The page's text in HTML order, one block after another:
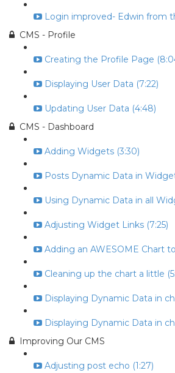
Login improved- Edwin from
CMS - Profile
Creating the Profile Page
Displaying User Data (7:22)
Updating User Data (4:48)
CMS - Dashboard
Adding Widgets (3:30)
Posts Dynamic Data in
Using Dynamic Data in all
Adjusting Widget Links (7:25)
Adding an AWESOME Chart
Cleaning up the chart a little
Displaying Dynamic Data in
Displaying Dynamic Data in
Improving Our CMS
Adjusting post echo (1:27)